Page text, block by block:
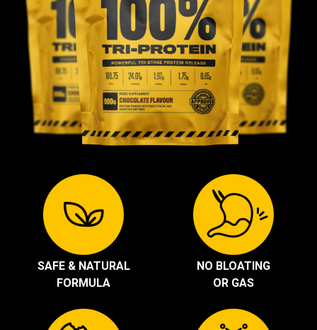
SAFE & NATURAL
FORMULA
NO BLOATING
OR GAS